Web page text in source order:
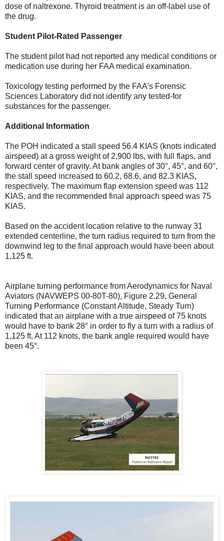
dose of naltrexone. Thyroid treatment is an off-label use of
the drug.
Student Pilot-Rated Passenger
The student pilot had not reported any medical conditions or
medication use during her FAA medical examination.
Toxicology testing performed by the FAA's Forensic
Sciences Laboratory did not identify any tested-for
substances for the passenger.
Additional Information
The POH indicated a stall speed 56.4 KIAS (knots indicated
airspeed) at a gross weight of 2,900 lbs, with full flaps, and
forward center of gravity. At bank angles of 30°, 45°, and 60°,
the stall speed increased to 60.2, 68.6, and 82.3 KIAS,
respectively. The maximum flap extension speed was 112
KIAS, and the recommended final approach speed was 75
KIAS.
Based on the accident location relative to the runway 31
extended centerline, the turn radius required to turn from the
downwind leg to the final approach would have been about
1,125 ft.
Airplane turning performance from Aerodynamics for Naval
Aviators (NAVWEPS 00-80T-80), Figure 2.29, General
Turning Performance (Constant Altitude, Steady Turn)
indicated that an airplane with a true airspeed of 75 knots
would have to bank 28° in order to fly a turn with a radius of
1,125 ft. At 112 knots, the bank angle required would have
been 45°.